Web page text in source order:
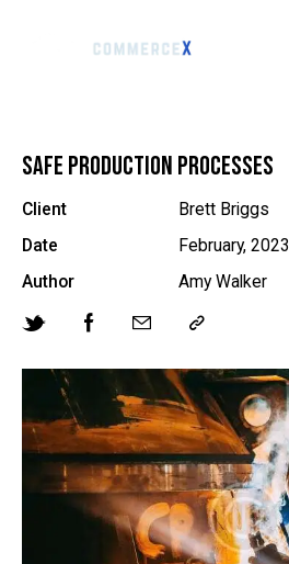
SAFE PRODUCTION PROCESSES
Client
Brett Briggs
Date
February, 2023
Author
Amy Walker